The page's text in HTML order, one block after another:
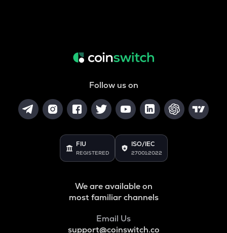
Follow us on
FIU
REGISTERED
ISO/IEC
27001:2022
We are available on
most familiar channels
Email Us
support@coinswitch.co